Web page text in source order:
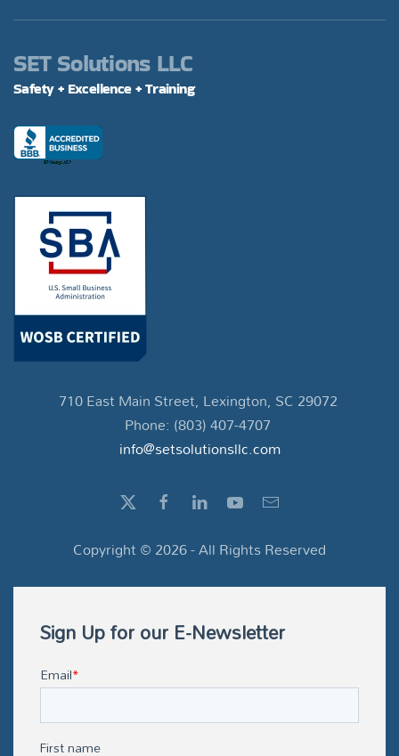
SET Solutions LLC
Safety + Excellence + Training
710 East Main Street, Lexington, SC 29072
Phone: (803) 407-4707
info@setsolutionsllc.com
Copyright ©2026- All Rights Reserved